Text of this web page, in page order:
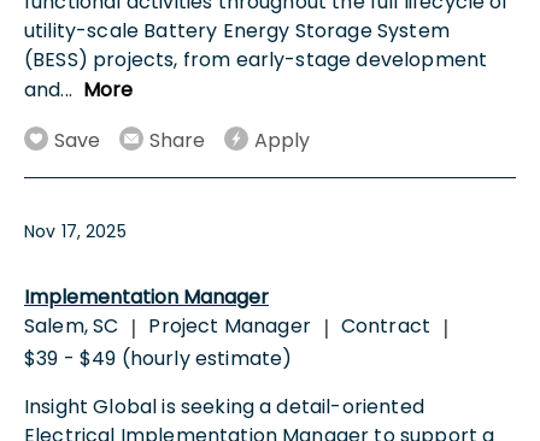
utility-scale Battery Energy Storage System
(BESS) projects, from early-stage development
and... More
Save
Share Apply
Nov 17, 2025
Implementation Manager
Salem, SC | Project Manager | Contract |
$39 - $49 (hourly estimate)
Insight Global is seeking a detail-oriented
Electrical Implementation Manager to support a